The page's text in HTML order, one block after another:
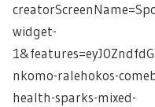
widget-
nkomo-ralehokos-
health-sparks-mixed-